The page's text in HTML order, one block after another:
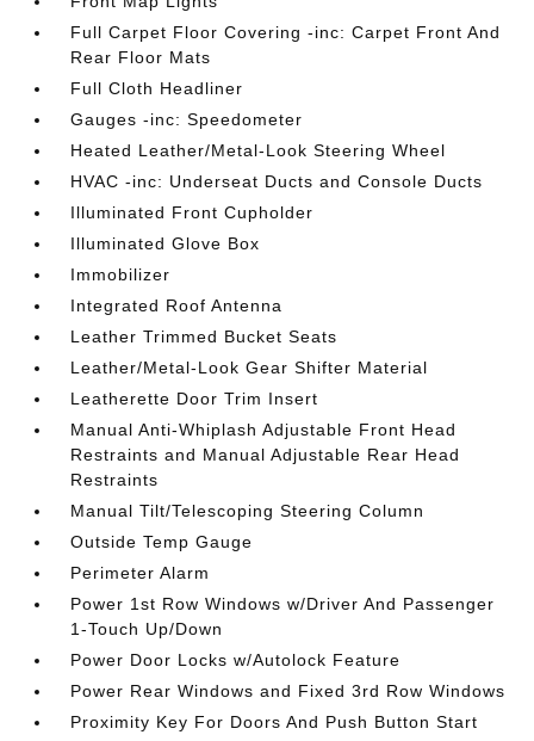
Full Carpet Floor Covering -inc: Carpet Front And
Rear Floor Mats
Full Cloth Headliner
Gauges -inc: Speedometer
Heated Leather/Metal-Look Steering Wheel
HVAC -inc: Underseat Ducts and Console Ducts
Illuminated Front Cupholder
Illuminated Glove Box
Immobilizer
Integrated Roof Antenna
Leather Trimmed Bucket Seats
Leather/Metal-Look Gear Shifter Material
Leatherette Door Trim Insert
Manual Anti-Whiplash Adjustable Front Head
Restraints and Manual Adjustable Rear Head
Restraints
Manual Tilt/Telescoping Steering Column
Outside Temp Gauge
Perimeter Alarm
Power 1st Row Windows w/Driver And Passenger
1-Touch Up/Down
Power Door Locks w/Autolock Feature
Power Rear Windows and Fixed 3rd Row Windows
Proximity Key For Doors And Push Button Start